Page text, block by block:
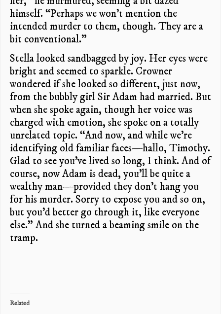
himself. “Perhaps we won’t mention the
intended murder to them, though. They are a
bit conventional.”
Stella looked sandbagged by joy. Her eyes were
bright and seemed to sparkle. Crowner
wondered if she looked so different, just now,
from the bubbly girl Sir Adam had married. But
when she spoke again, though her voice was
charged with emotion, she spoke on a totally
unrelated topic. “And now, and while we’re
identifying old familiar faces—hallo, Timothy.
Glad to see you’ve lived so long, I think. And of
course, now Adam is dead, you’ll be quite a
wealthy man—provided they don’t hang you
for his murder. Sorry to expose you and so on,
but you’d better go through it, like everyone
else.” And she turned a beaming smile on the
tramp.
Related